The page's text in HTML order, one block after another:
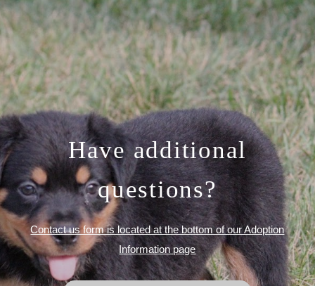
Have additional
questions?
Contact us form is located at the bottom of our Adoption
Information page